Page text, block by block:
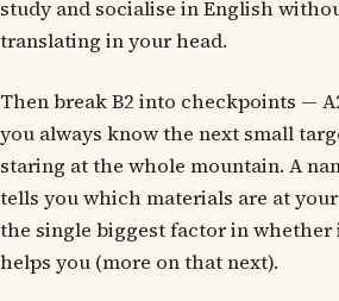
study and socialise in English
translating in your head.
Then break B2 into checkpoints —
you always know the next small
staring at the whole mountain. A
tells you which materials are at
the single biggest factor in
helps you (more on that next).